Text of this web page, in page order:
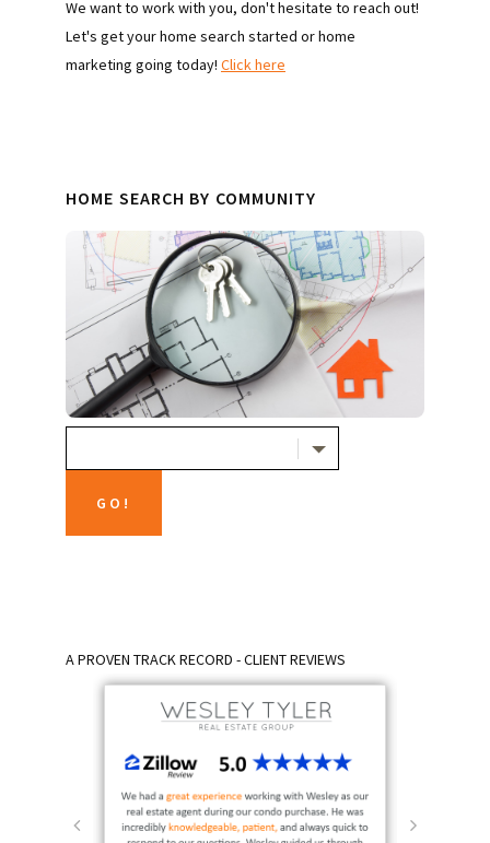
We want to work with you, don't hesitate to reach out!
Let's get your home search started or home
marketing going today! Click here
HOME SEARCH BY COMMUNITY
A PROVEN TRACK RECORD - CLIENT REVIEWS